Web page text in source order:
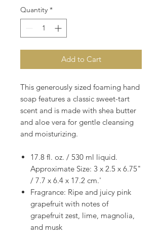
Quantity *
Add to Cart
This generously sized foaming hand
soap features a classic sweet-tart
scent and is made with shea butter
and aloe vera for gentle cleansing
and moisturizing.
17.8 fl. oz. / 530 ml liquid.
Approximate Size: 3 x 2.5 x 6.75"
/ 7.7 x 6.4 x 17.2 cm.'
Fragrance: Ripe and juicy pink
grapefruit with notes of
grapefruit zest, lime, magnolia,
and musk